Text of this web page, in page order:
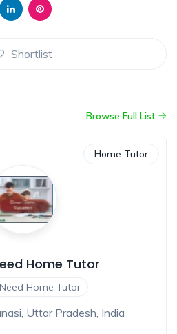
Shortlist
Browse Full List
Home Tutor
Home Tutor
Home Tutor
Uttar Pradesh, India